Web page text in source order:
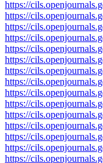
https://
https://
https://
https://
https://
https://
https://
https://
https://
https://
https://
https://
https://
https://
https://